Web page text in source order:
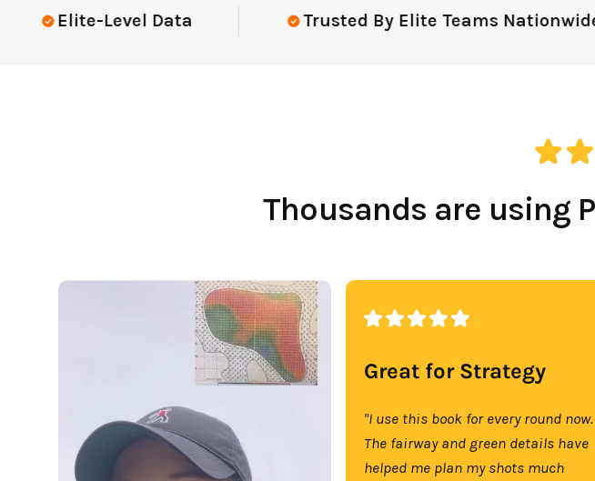
Elite-Level Data Trusted By Elite Teams Nationwide
Thousands are using
Great for Strategy
"I use this book for every round now.
The fairway and green details have
helped me plan my shots much